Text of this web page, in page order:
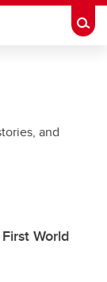
and
World